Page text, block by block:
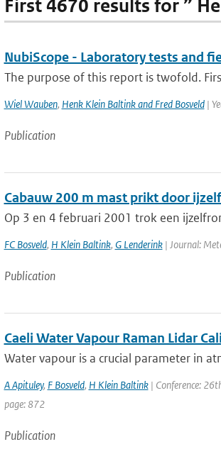
First 4670 results for ”
NubiScope - Laboratory tests and
The purpose of this report is twofold.
Wiel Wauben, Henk Klein Baltink and Fred Bosveld|
Publication
Cabauw 200 m mast prikt door
Op 3 en 4 februari 2001 trok een
FC Bosveld, H Klein Baltink, G Lenderink| Journal:
Publication
Caeli Water Vapour Raman Lidar
Water vapour is a crucial parameter in
A Apituley, F Bosveld, H Klein Baltink| Conference:
page: 872
Publication